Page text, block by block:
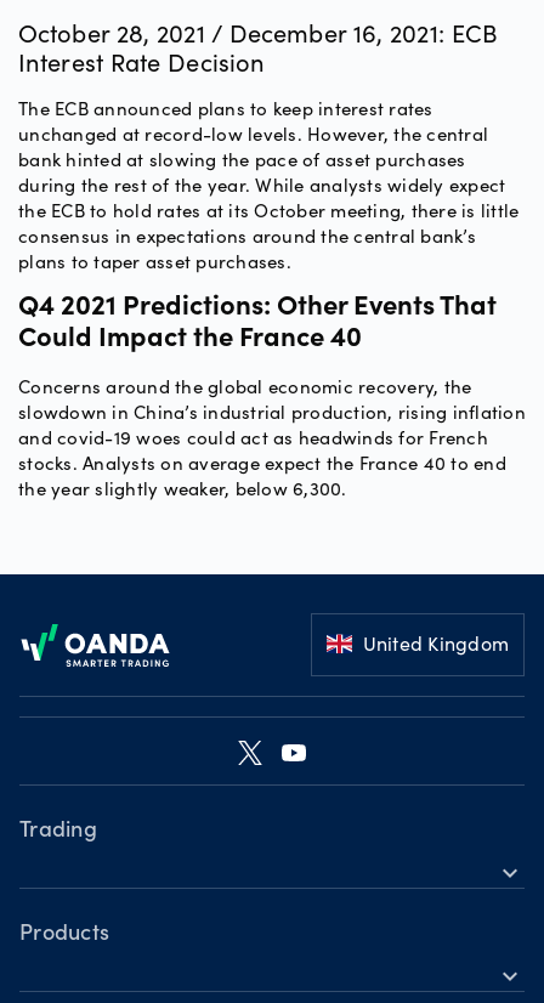
October 28, 2021 / December 16, 2021: ECB
Interest Rate Decision
The ECB announced plans to keep interest rates
unchanged at record-low levels. However, the central
bank hinted at slowing the pace of asset purchases
during the rest of the year. While analysts widely expect
the ECB to hold rates at its October meeting, there is little
consensus in expectations around the central bank’s
plans to taper asset purchases.
Q4 2021 Predictions: Other Events That
Could Impact the France 40
Concerns around the global economic recovery, the
slowdown in China’s industrial production, rising inflation
and covid-19 woes could act as headwinds for French
stocks. Analysts on average expect the France 40 to end
the year slightly weaker, below 6,300.
United Kingdom
Trading
expand_more
Products
Platforms
Products
expand_more
Forex CFDs